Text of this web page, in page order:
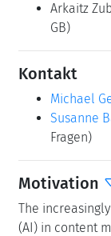
Arkaitz
GB)
Kontakt
Michael
Susanne
Fragen)
Motivation
The
(AI) in content